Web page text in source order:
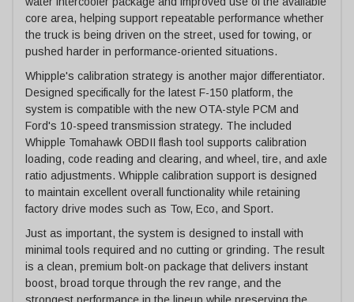
core area, helping support repeatable performance whether
the truck is being driven on the street, used for towing, or
pushed harder in performance-oriented situations.
Whipple's calibration strategy is another major differentiator.
Designed specifically for the latest F-150 platform, the
system is compatible with the new OTA-style PCM and
Ford's 10-speed transmission strategy. The included
Whipple Tomahawk OBDII flash tool supports calibration
loading, code reading and clearing, and wheel, tire, and axle
ratio adjustments. Whipple calibration support is designed
to maintain excellent overall functionality while retaining
factory drive modes such as Tow, Eco, and Sport.
Just as important, the system is designed to install with
minimal tools required and no cutting or grinding. The result
is a clean, premium bolt-on package that delivers instant
boost, broad torque through the rev range, and the
strongest performance in the lineup while preserving the